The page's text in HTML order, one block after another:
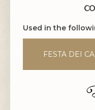
Used in the
FESTA DEI